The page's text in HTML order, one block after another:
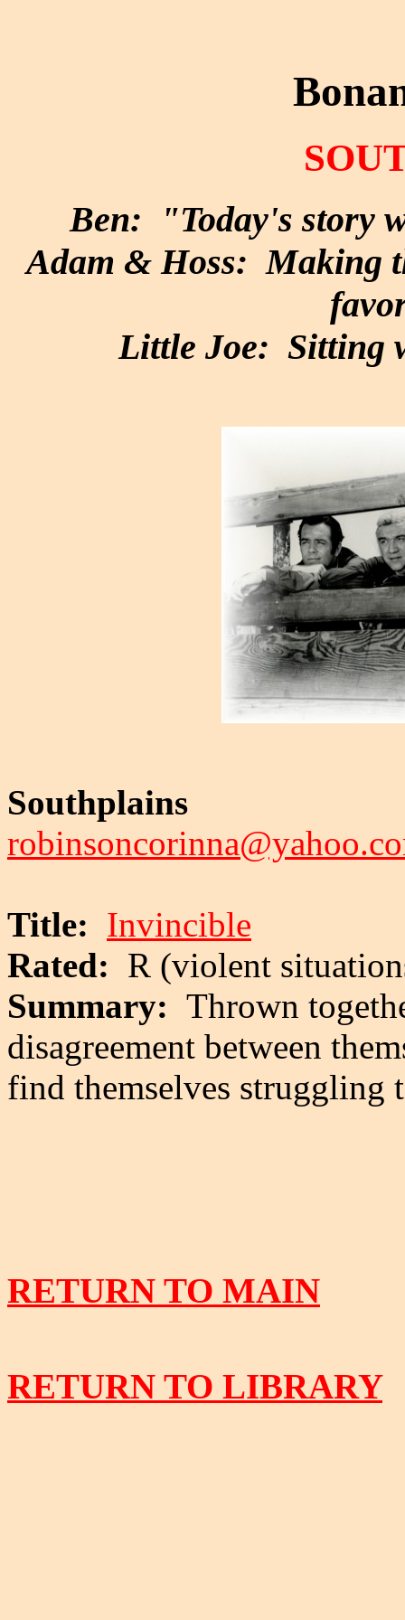
Ben: "Today's story
Adam & Hoss: Making
Little Joe: Sitting
Southplains
Title: Invincible
Rated: R (violent
Summary: Thrown
disagreement between
find themselves struggling
RETURN TO MAIN
RETURN TO LIBRARY